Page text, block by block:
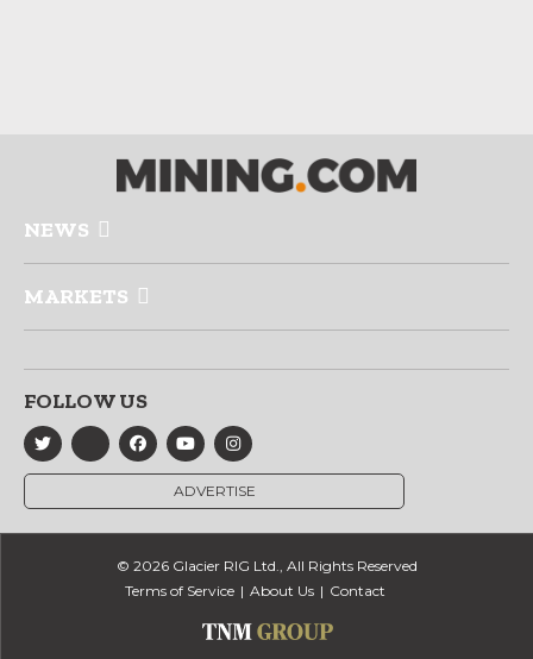
NEWS
MARKETS
FOLLOW US
ADVERTISE
© 2026 Glacier RIG Ltd., All Rights Reserved
Terms of Service
About Us Contact